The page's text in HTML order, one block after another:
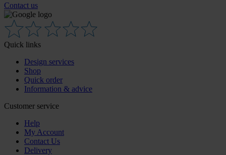
Contact us
Quick links
Design services
Shop
Quick order
Information & advice
Customer service
Help
My Account
Contact Us
Delivery